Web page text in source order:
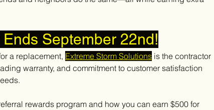
September 22nd!
a replacement, Extreme Storm Solutions is the contractor
warranty, and commitment to customer satisfaction
rewards program and how you can earn $500 for